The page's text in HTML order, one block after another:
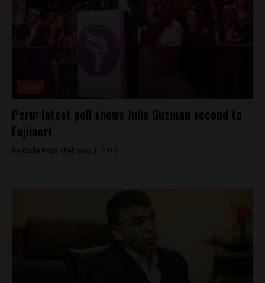
Peru: latest poll shows Julio Guzman second to
Fujimori
By Colin Post - February 1, 2016